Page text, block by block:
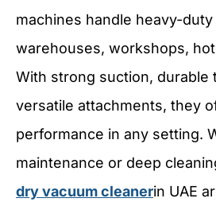
machines handle heavy-
warehouses, workshops,
With strong suction, durable
versatile attachments, they
performance in any setting.
maintenance or deep
dry vacuum cleanerin UAE